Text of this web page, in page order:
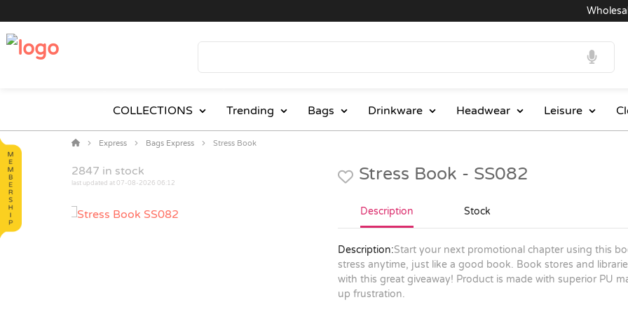
Wholesale
COLLECTIONS Trending Bags Drinkware Headwear Leisure
Express Bags Express Stress Book
2847 in stock
last updated at 07-08-2026 06:12 Stress Book - SS082
Description Stock
Description:Start your next promotional chapter using this
stress anytime, just like a good book. Book stores and
with this great giveaway! Product is made with superior PU
up frustration.